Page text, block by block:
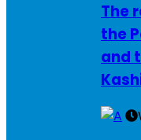
The
the
and